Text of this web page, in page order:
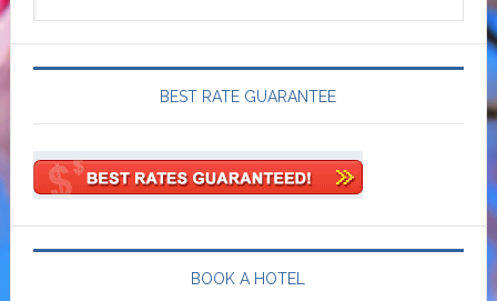
BEST RATE GUARANTEE
BOOK A HOTEL